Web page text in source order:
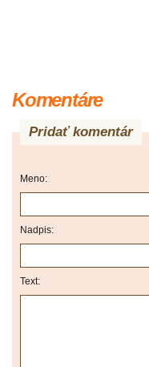
Komentáre
Pridať komentár
Meno:
Nadpis:
Text: